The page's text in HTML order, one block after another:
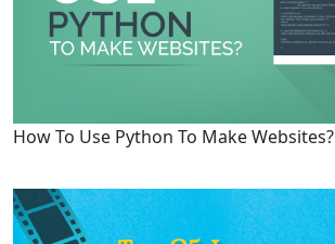
How To Use Python To Make Websites?